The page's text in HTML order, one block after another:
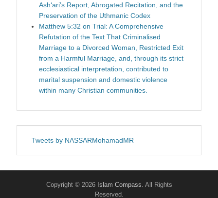
Ash‘ari’s Report, Abrogated Recitation, and the
Preservation of the Uthmanic Codex
Matthew 5:32 on Trial: A Comprehensive
Refutation of the Text That Criminalised
Marriage to a Divorced Woman, Restricted Exit
from a Harmful Marriage, and, through its strict
ecclesiastical interpretation, contributed to
marital suspension and domestic violence
within many Christian communities.
Tweets by NASSARMohamadMR
Copyright © 2026 Islam Compass . All Rights
Reserved.